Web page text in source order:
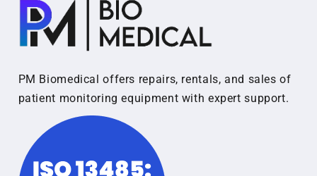
PM Biomedical offers repairs, rentals, and sales of
patient monitoring equipment with expert support.